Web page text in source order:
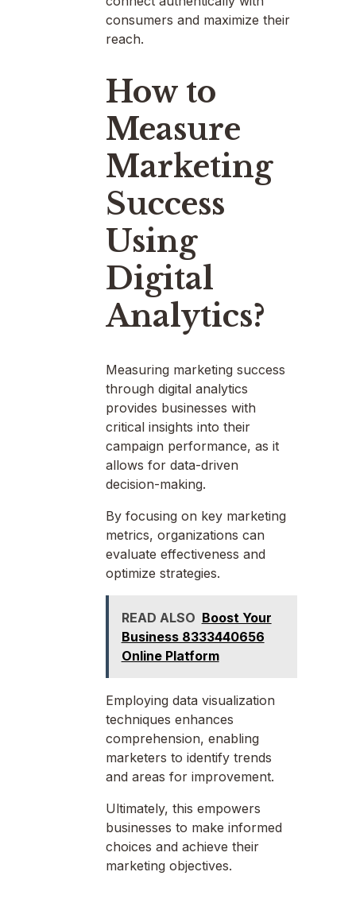
consumers and maximize their
reach.
How to
Measure
Marketing
Success
Using
Digital
Analytics?
Measuring marketing success
through digital analytics
provides businesses with
critical insights into their
campaign performance, as it
allows for data-driven
decision-making.
By focusing on key marketing
metrics, organizations can
evaluate effectiveness and
optimize strategies.
READ ALSO Boost Your
Business 8333440656
Online Platform
Employing data visualization
techniques enhances
comprehension, enabling
marketers to identify trends
and areas for improvement.
Ultimately, this empowers
businesses to make informed
choices and achieve their
marketing objectives.